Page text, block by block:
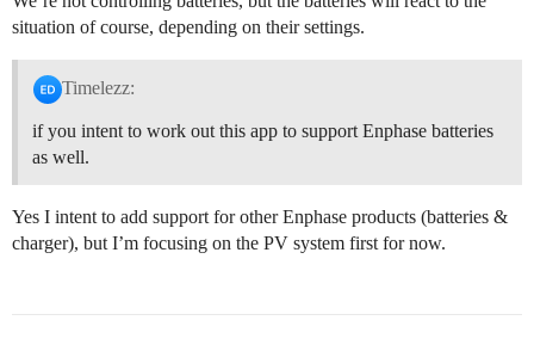
situation of course, depending on their settings.
Timelezz:
if you intent to work out this app to support Enphase batteries
as well.
Yes I intent to add support for other Enphase products (batteries &
charger), but I’m focusing on the PV system first for now.